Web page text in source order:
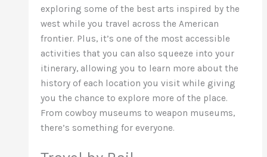
exploring some of the best arts inspired by the
west while you travel across the American
frontier. Plus, it’s one of the most accessible
activities that you can also squeeze into your
itinerary, allowing you to learn more about the
history of each location you visit while giving
you the chance to explore more of the place.
From cowboy museums to weapon museums,
there’s something for everyone.